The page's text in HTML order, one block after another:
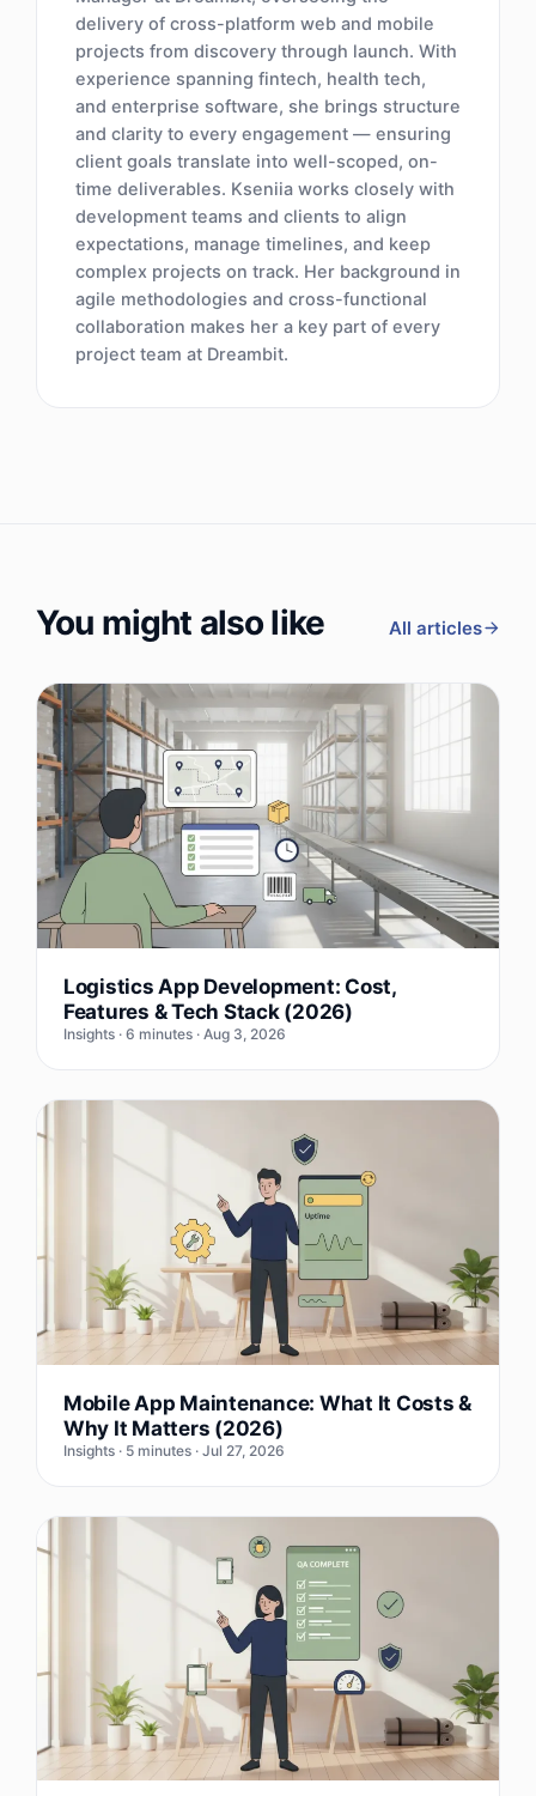
delivery of cross-platform web and mobile
projects from discovery through launch. With
experience spanning fintech, health tech,
and enterprise software, she brings structure
and clarity to every engagement — ensuring
client goals translate into well-scoped, on-
time deliverables. Kseniia works closely with
development teams and clients to align
expectations, manage timelines, and keep
complex projects on track. Her background in
agile methodologies and cross-functional
collaboration makes her a key part of every
project team at Dreambit.
You might also like All articles
Logistics App Development: Cost,
Features & Tech Stack (2026)
Insights · 6 minutes · Aug 3, 2026
Mobile App Maintenance: What It Costs &
Why It Matters (2026)
Insights · 5 minutes · Jul 27, 2026